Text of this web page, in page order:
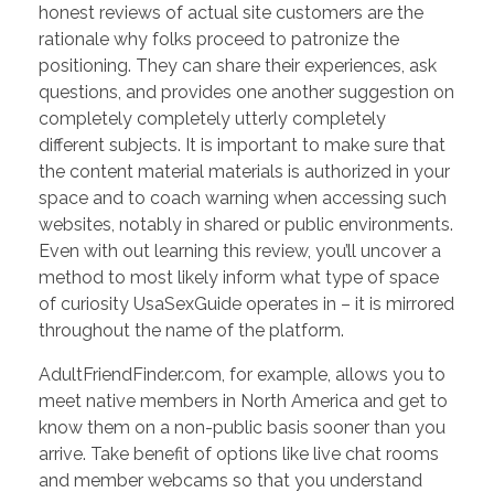
honest reviews of actual site customers are the
rationale why folks proceed to patronize the
positioning. They can share their experiences, ask
questions, and provides one another suggestion on
completely completely utterly completely
different subjects. It is important to make sure that
the content material materials is authorized in your
space and to coach warning when accessing such
websites, notably in shared or public environments.
Even with out learning this review, you’ll uncover a
method to most likely inform what type of space
of curiosity UsaSexGuide operates in – it is mirrored
throughout the name of the platform.
AdultFriendFinder.com, for example, allows you to
meet native members in North America and get to
know them on a non-public basis sooner than you
arrive. Take benefit of options like live chat rooms
and member webcams so that you understand